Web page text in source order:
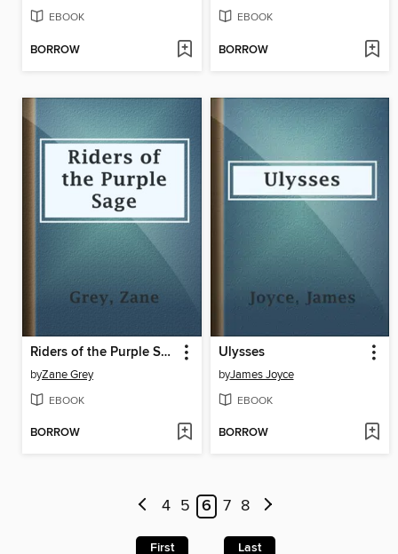
EBOOK
BORROW
EBOOK
BORROW
Riders of the Purple Sage
byZane Grey
EBOOK
BORROW
Ulysses
byJames Joyce
EBOOK
BORROW
4 5 6 7 8
First Last